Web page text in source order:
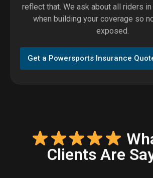
reflect that. We ask about all riders
when building your coverage so
exposed.
Get a Powersports Insurance
Clients Are